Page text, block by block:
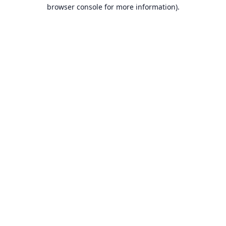
browser console for more information).